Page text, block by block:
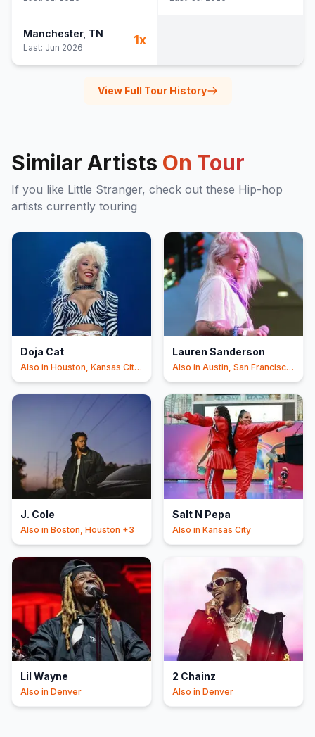
Manchester, TN
Last: Jun 2026
1x
View Full Tour History
Similar Artists On Tour
If you like Little Stranger, check out these Hip-hop
artists currently touring
Doja Cat
Also in Houston, Kansas City
Lauren Sanderson
Also in Austin, San Francisco
J. Cole
Also in Boston, Houston +3
Salt N Pepa
Also in Kansas City
Lil Wayne
Also in Denver
2 Chainz
Also in Denver